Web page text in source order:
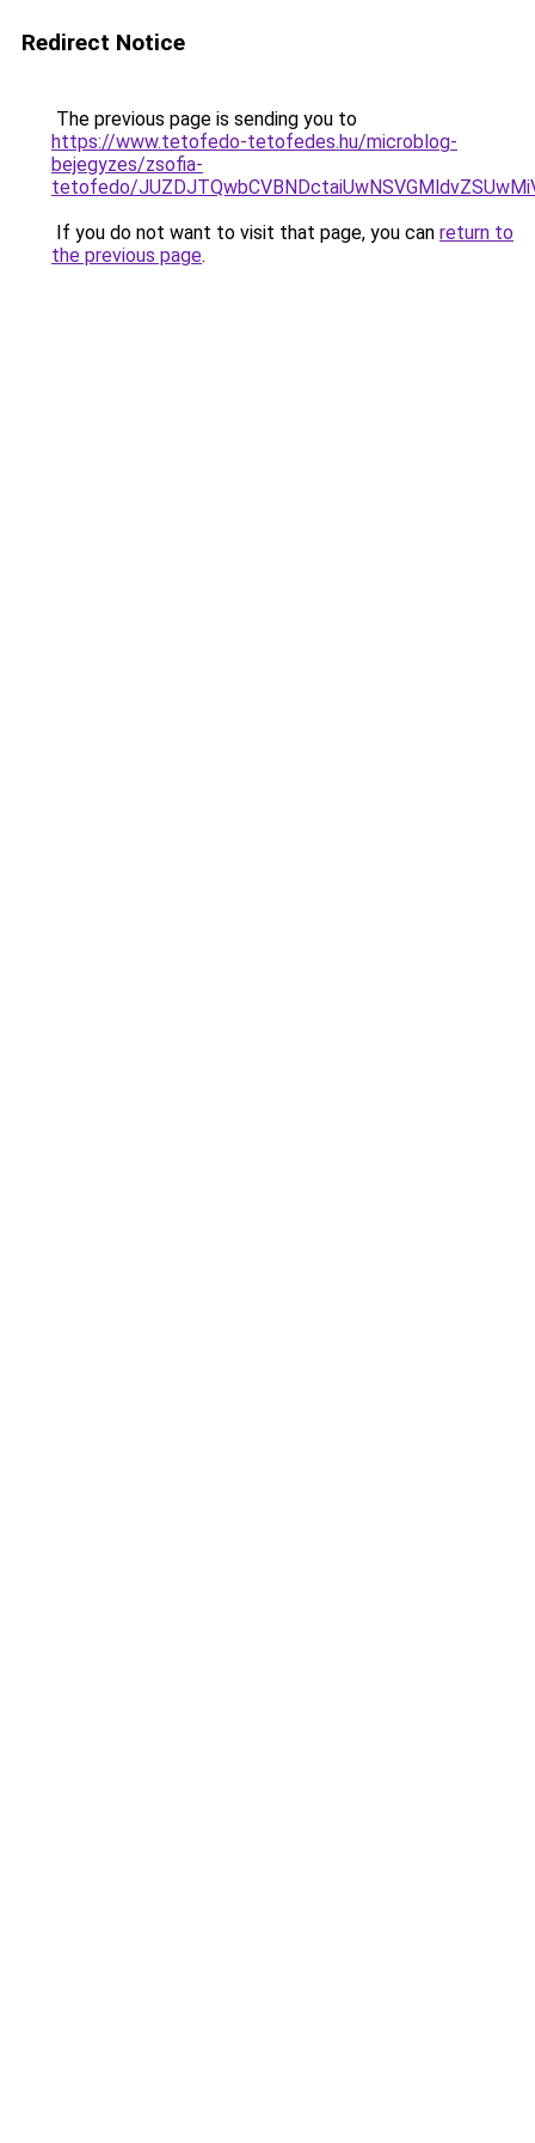
Redirect Notice
The previous page is sending you to
https://www.tetofedo-tetofedes.hu/microblog-
bejegyzes/zsofia-
tetofedo/
If you do not want to visit that page, you can return to
the previous page.